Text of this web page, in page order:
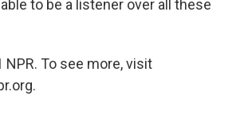
to be a listener over all these
NPR. To see more, visit